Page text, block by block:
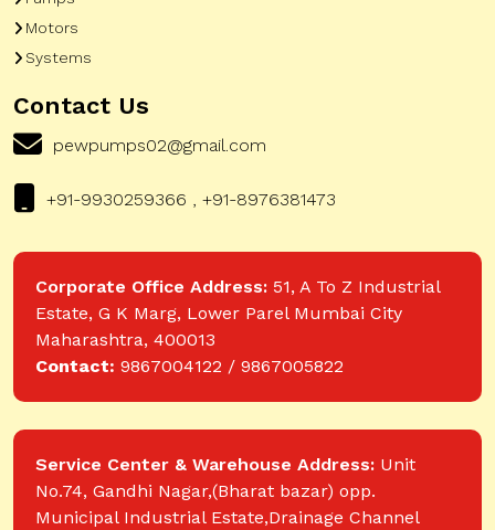
Motors
Systems
Contact Us
pewpumps02@gmail.com
+91-9930259366 , +91-8976381473
Corporate Office Address: 51, A To Z Industrial
Estate, G K Marg, Lower Parel Mumbai City
Maharashtra, 400013
Contact: 9867004122 / 9867005822
Service Center & Warehouse Address: Unit
No.74, Gandhi Nagar,(Bharat bazar) opp.
Municipal Industrial Estate,Drainage Channel